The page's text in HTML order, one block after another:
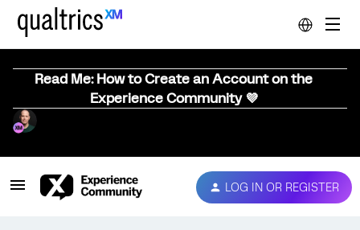
Read Me: How to Create an Account on the
Experience Community 💜
LOG IN OR REGISTER